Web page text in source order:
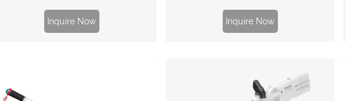
Inquire Now Inquire Now